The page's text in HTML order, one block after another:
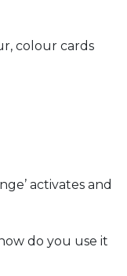
colour cards
activates and
do you use it